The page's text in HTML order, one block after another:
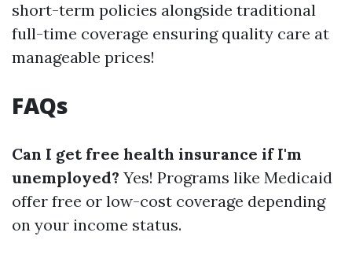
short-term policies alongside traditional
full-time coverage ensuring quality care at
manageable prices!
FAQs
Can I get free health insurance if I'm
unemployed? Yes! Programs like Medicaid
offer free or low-cost coverage depending
on your income status.